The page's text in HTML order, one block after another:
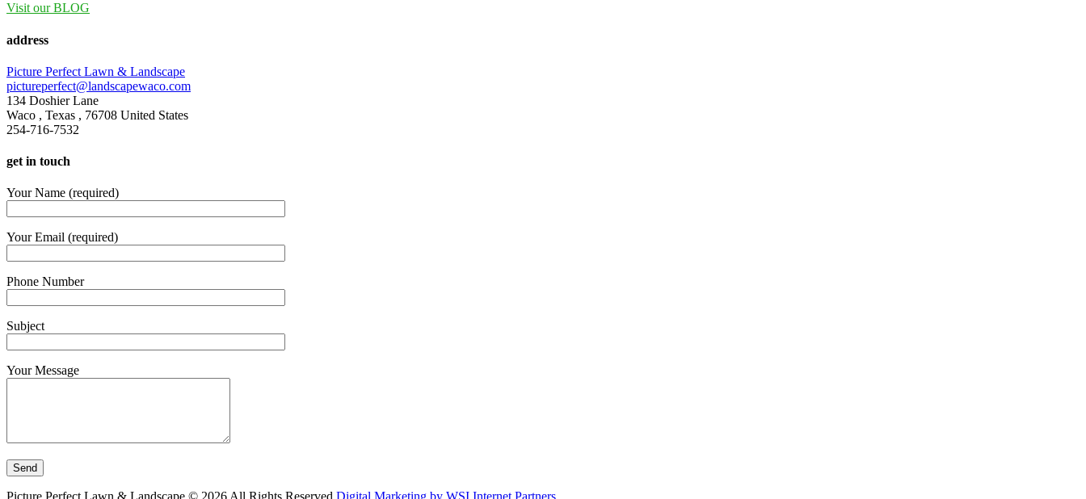
Visit our BLOG
address
Picture Perfect Lawn & Landscape
pictureperfect@landscapewaco.com
134 Doshier Lane
Waco , Texas , 76708 United States
254-716-7532
get in touch
Your Name (required)
Your Email (required)
Phone Number
Subject
Your Message